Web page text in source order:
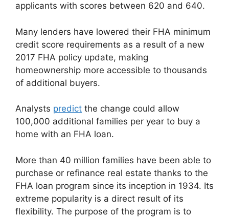
applicants with scores between 620 and 640.
Many lenders have lowered their FHA minimum
credit score requirements as a result of a new
2017 FHA policy update, making
homeownership more accessible to thousands
of additional buyers.
Analysts predict the change could allow
100,000 additional families per year to buy a
home with an FHA loan.
More than 40 million families have been able to
purchase or refinance real estate thanks to the
FHA loan program since its inception in 1934. Its
extreme popularity is a direct result of its
flexibility. The purpose of the program is to